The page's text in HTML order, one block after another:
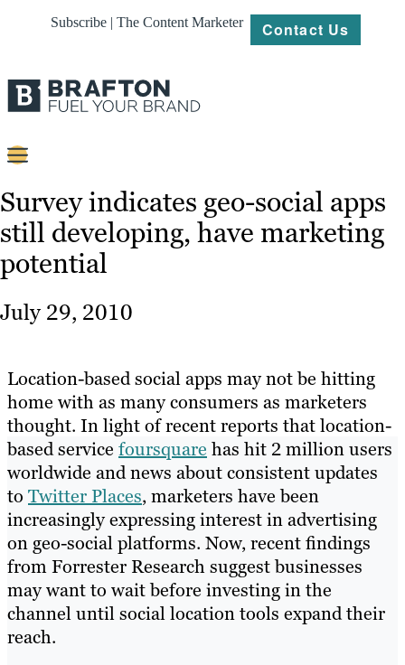
Subscribe | The Content Marketer Contact Us
Content
Strategy
Platforms
Our
Work
Resources
Survey indicates geo-social apps
still developing, have marketing
potential
July 29, 2010
Location-based social apps may not be hitting
home with as many consumers as marketers
thought. In light of recent reports that location-
based service foursquare has hit 2 million users
worldwide and news about consistent updates
to Twitter Places, marketers have been
increasingly expressing interest in advertising
on geo-social platforms. Now, recent findings
from Forrester Research suggest businesses
may want to wait before investing in the
channel until social location tools expand their
reach.